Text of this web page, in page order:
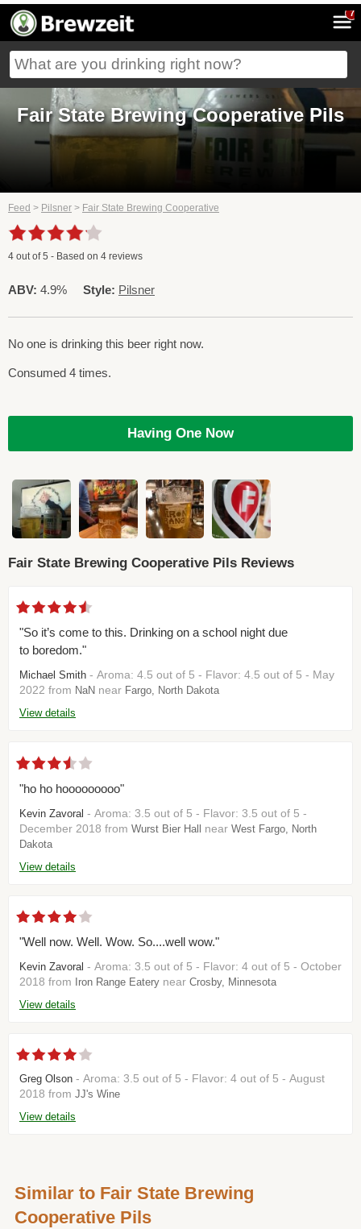
7
Fair State Brewing Cooperative Pils
Feed > Pilsner > Fair State Brewing Cooperative
4 out of5 - Based on 4 reviews
ABV: 4.9% Style: Pilsner
No one is drinking this beer right now.
Consumed 4 times.
Having One Now
Fair State Brewing Cooperative Pils Reviews
"So it’s come to this. Drinking on a school night due
to boredom."
Michael Smith - Aroma: 4.5 out of 5 - Flavor: 4.5 out of 5 - May
2022 from NaN near Fargo, North Dakota
View details
"ho ho hooooooooo"
Kevin Zavoral - Aroma: 3.5 out of 5 - Flavor: 3.5 out of 5 -
December 2018 from Wurst Bier Hall near West Fargo, North
Dakota
View details
"Well now. Well. Wow. So....well wow."
Kevin Zavoral - Aroma: 3.5 out of 5 - Flavor: 4 out of 5 - October
2018 from
Iron Range Eatery near Crosby, Minnesota
View details
Greg Olson - Aroma: 3.5 out of 5 - Flavor: 4 out of 5 - August
2018 from JJ's Wine
View details
Similar to Fair State Brewing
Cooperative Pils